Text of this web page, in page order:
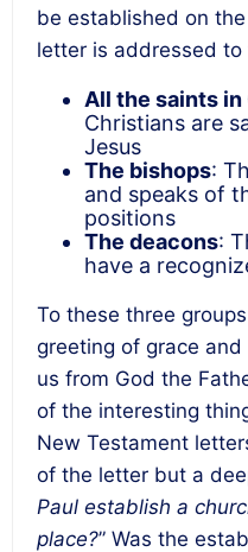
be established on
letter is addressed to
All the saints
Christians are
Jesus
The bishops:
and speaks of
positions
The deacons:
have a
To these three
greeting of grace
us from God the
of the interesting
New Testament
of the letter but a
Paul establish a
place?” Was the